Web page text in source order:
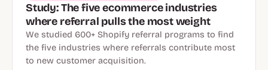
Study: The five ecommerce industries
where referral pulls the most weight
We studied 600+ Shopify referral programs to find
the five industries where referrals contribute most
to new customer acquisition.